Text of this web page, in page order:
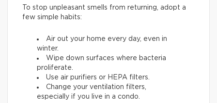
To stop unpleasant smells from returning, adopt a
few simple habits:
Air out your home every day, even in
winter.
Wipe down surfaces where bacteria
proliferate.
Use air purifiers or HEPA filters.
Change your ventilation filters,
especially if you live in a condo.